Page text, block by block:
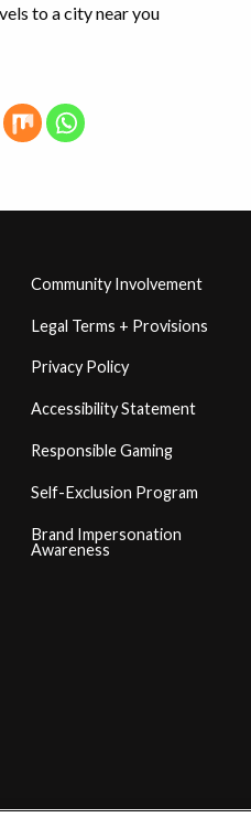
to a city near you
Community Involvement
Legal Terms + Provisions
Privacy Policy
Accessibility Statement
Responsible Gaming
Self-Exclusion Program
Brand Impersonation
Awareness